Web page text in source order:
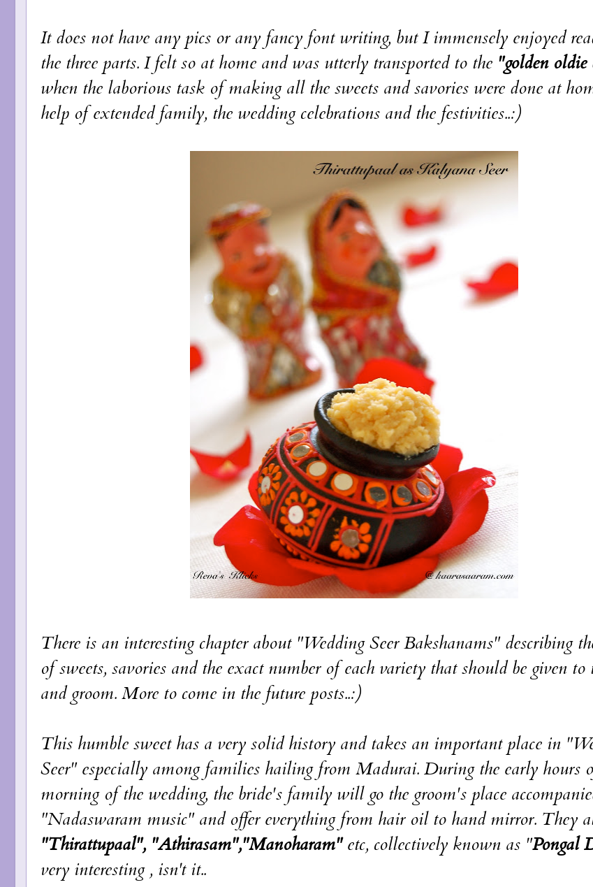
It does not have any pics or any fancy font writing, but I immensely enjoyed
the three parts. I felt so at home and was utterly transported to the "golden oldie
when the laborious task of making all the sweets and savories were done at
help of extended family, the wedding celebrations and the festivities..:)
There is an interesting chapter about "Wedding Seer Bakshanams" describing
of sweets, savories and the exact number of each variety that should be given to
and groom. More to come in the future posts..:)
This humble sweet has a very solid history and takes an important place in
Seer" especially among families hailing from Madurai. During the early hours
morning of the wedding, the bride's family will go the groom's place
"Nadaswaram music" and offer everything from hair oil to hand mirror. They
"Thirattupaal", "Athirasam","Manoharam"etc, collectively known as "Pongal
very interesting , isn't it..